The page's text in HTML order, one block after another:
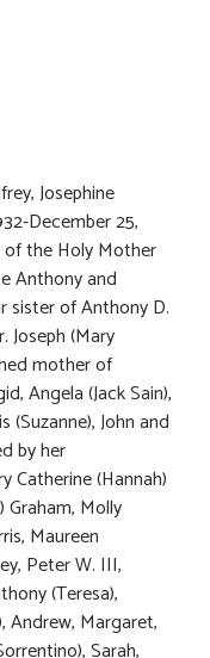
Josephine
December 25,
the Holy Mother
Anthony and
sister of Anthony D.
Joseph (Mary
mother of
Angela (Jack Sain),
(Suzanne), John and
by her
Catherine (Hannah)
Graham, Molly
Maureen
Peter W. III,
(Teresa),
Andrew, Margaret,